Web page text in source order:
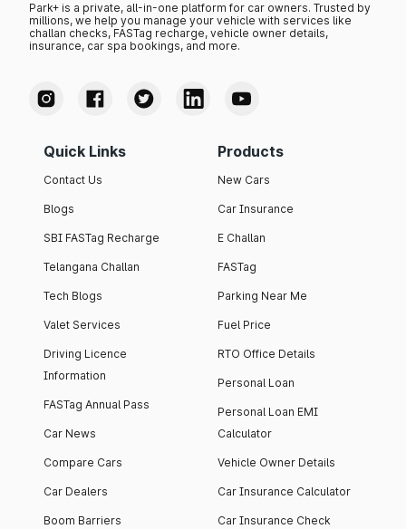
Park+ is a private, all-in-one platform for car owners. Trusted by
millions, we help you manage your vehicle with services like
challan checks, FASTag recharge, vehicle owner details,
insurance, car spa bookings, and more.
Quick Links
Contact Us
Blogs
SBI FASTag Recharge
Telangana Challan
Tech Blogs
Valet Services
Driving Licence
Information
FASTag Annual Pass
Car News
Compare Cars
Car Dealers
Boom Barriers
Products
New Cars
Car Insurance
E Challan
FASTag
Parking Near Me
Fuel Price
RTO Office Details
Personal Loan
Personal Loan EMI
Calculator
Vehicle Owner Details
Car Insurance Calculator
Car Insurance Check